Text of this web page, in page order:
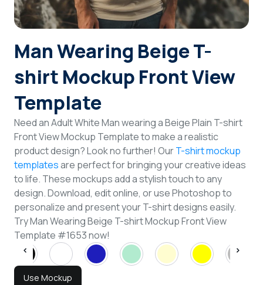
Man Wearing Beige T-
shirt Mockup Front View
Template
Need an Adult White Man wearing a Beige Plain T-shirt
Front View Mockup Template to make a realistic
product design? Look no further! OurT-shirt mockup
templatesare perfect for bringing your creative ideas
to life. These mockups add a stylish touch to any
design. Download, edit online, or use Photoshop to
personalize and present your T-shirt designs easily.
Try Man Wearing Beige T-shirt Mockup Front View
Template #1653 now!
Use Mockup